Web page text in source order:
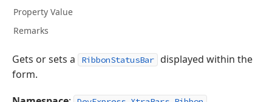
Property Value
Remarks
Gets or sets a RibbonStatusBar displayed within the
form.